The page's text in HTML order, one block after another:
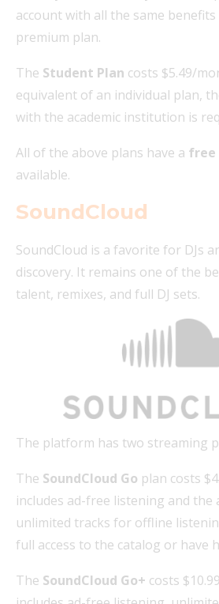
account with all the same
premium plan.
The Student Plan costs $5.49/
equivalent of an individual plan,
with the academic institution is
All of the above plans have a free
available.
SoundCloud
SoundCloud is a favorite for DJs
discovery. It remains one of the
talent, remixes, and full DJ sets.
The platform has two streaming
The SoundCloud Go plan costs
includes ad-free listening and the
unlimited tracks for offline
full access to the catalog or have
The SoundCloud Go+ costs